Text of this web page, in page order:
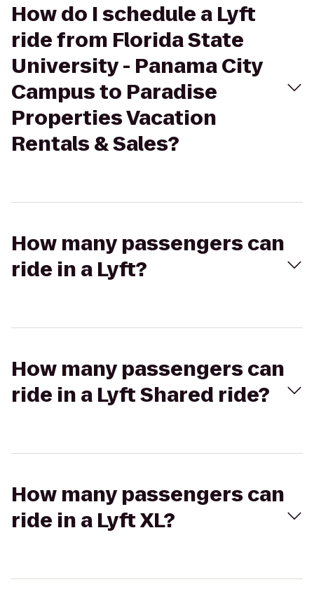
How do I schedule a Lyft
ride from Florida State
University - Panama City
Campus to Paradise
Properties Vacation
Rentals & Sales?
How many passengers can
ride in a Lyft?
How many passengers can
ride in a Lyft Shared ride?
How many passengers can
ride in a Lyft XL?